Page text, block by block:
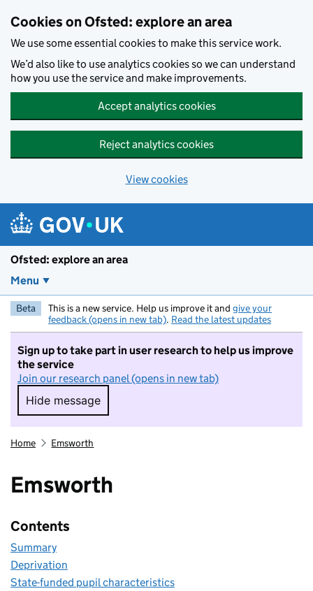
Cookies on Ofsted: explore an area
We use some essential cookies to make this service work.
We’d also like to use analytics cookies so we can understand
how you use the service and make improvements.
Accept analytics cookies
Reject analytics cookies
View cookies
Ofsted: explore an area
Menu
Beta This is a new service. Help us improve it and give your
feedback (opens in new tab). Read the latest updates
Sign up to take part in user research to help us improve
the service
Join our research panel (opens in new tab)
Hide message
Hide message. I do not want to take part in
Home Emsworth
Emsworth
Contents
Summary
Deprivation
State-funded pupil characteristics